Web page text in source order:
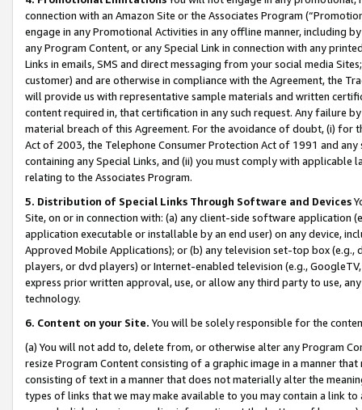
connection with an Amazon Site or the Associates Program
engage in any Promotional Activities in any offline manner, including
any Program Content, or any Special Link in connection with any
Links in emails, SMS and direct messaging from your social media
customer) and are otherwise in compliance with the Agreement, the
will provide us with representative sample materials and written
content required in, that certification in any such request. Any failure
material breach of this Agreement. For the avoidance of doubt, (i) for
Act of 2003, the Telephone Consumer Protection Act of 1991 and
containing any Special Links, and (ii) you must comply with
relating to the Associates Program.
5. Distribution of Special Links Through Software and Devices
Site, on or in connection with: (a) any client-side software application
application executable or installable by an end user) on any device,
Approved Mobile Applications); or (b) any television set-top box
players, or dvd players) or Internet-enabled television (e.g.,
express prior written approval, use, or allow any third party to use,
technology.
6. Content on your Site. You will be solely responsible for the
(a) You will not add to, delete from, or otherwise alter any Program
resize Program Content consisting of a graphic image in a manner
consisting of text in a manner that does not materially alter the
types of links that we may make available to you may contain a link